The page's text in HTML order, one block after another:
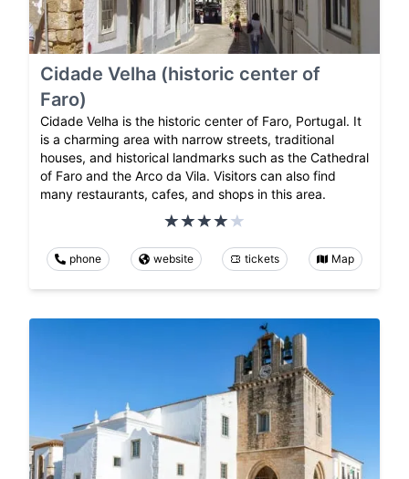
Cidade Velha (historic center of
Faro)
Cidade Velha is the historic center of Faro, Portugal. It
is a charming area with narrow streets, traditional
houses, and historical landmarks such as the Cathedral
of Faro and the Arco da Vila. Visitors can also find
many restaurants, cafes, and shops in this area.
phone website tickets Map